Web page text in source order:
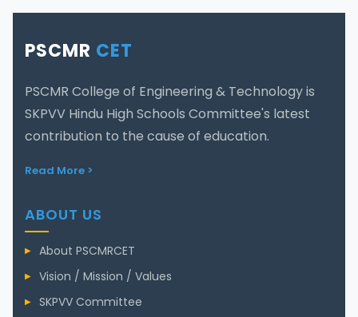
PSCMR CET
PSCMR College of Engineering & Technology is
SKPVV Hindu High Schools Committee's latest
contribution to the cause of education.
Read More >
ABOUT US
About PSCMRCET
Vision / Mission / Values
SKPVV Committee